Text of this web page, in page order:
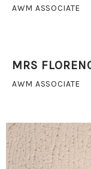
AWM ASSOCIATE
MRS
AWM ASSOCIATE